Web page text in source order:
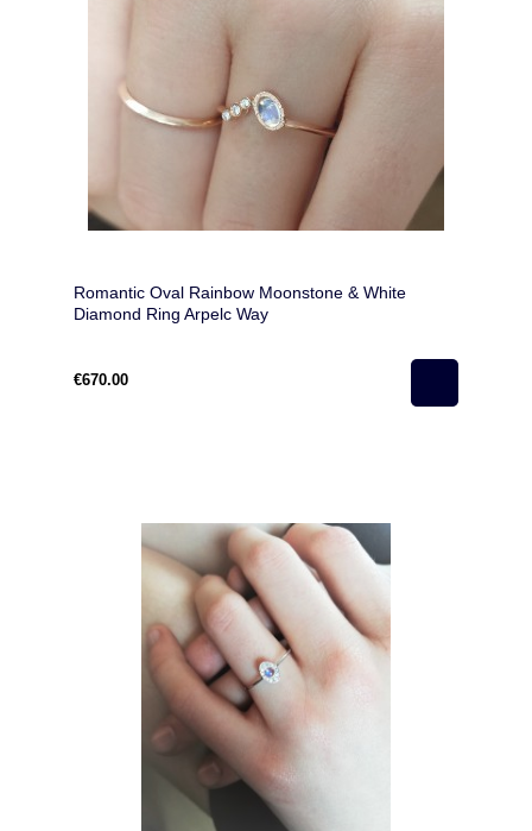
Romantic Oval Rainbow Moonstone & White
Diamond Ring Arpelc Way
€670.00